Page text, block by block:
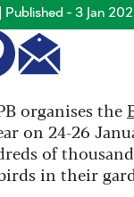
Published - 3 Jan
organises the
on 24-26
of
in their